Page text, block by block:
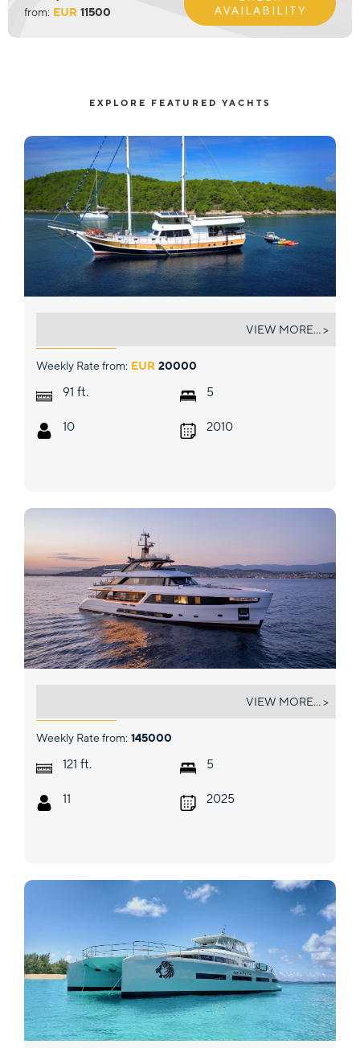
from: EUR 11500
AVAILABILITY
EXPLORE FEATURED YACHTS
Weekly Rate from: EUR 20000
91 ft.
10
5
2010
VIEW MORE... >
Weekly Rate from: 145000
121 ft.
11
5
2025
VIEW MORE... >